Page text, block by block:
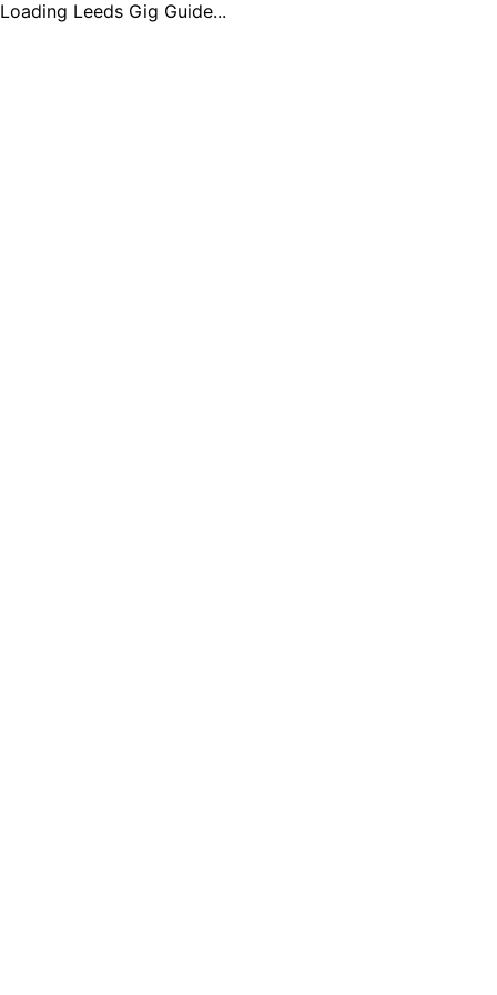
Loading Leeds Gig Guide...